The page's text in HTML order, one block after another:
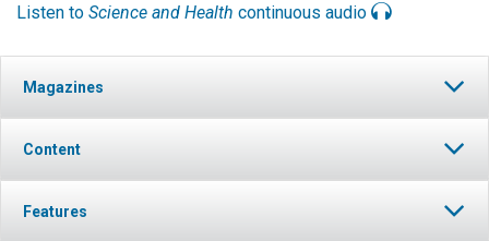
Listen to Science and Health continuous audio
Magazines
Content
Features